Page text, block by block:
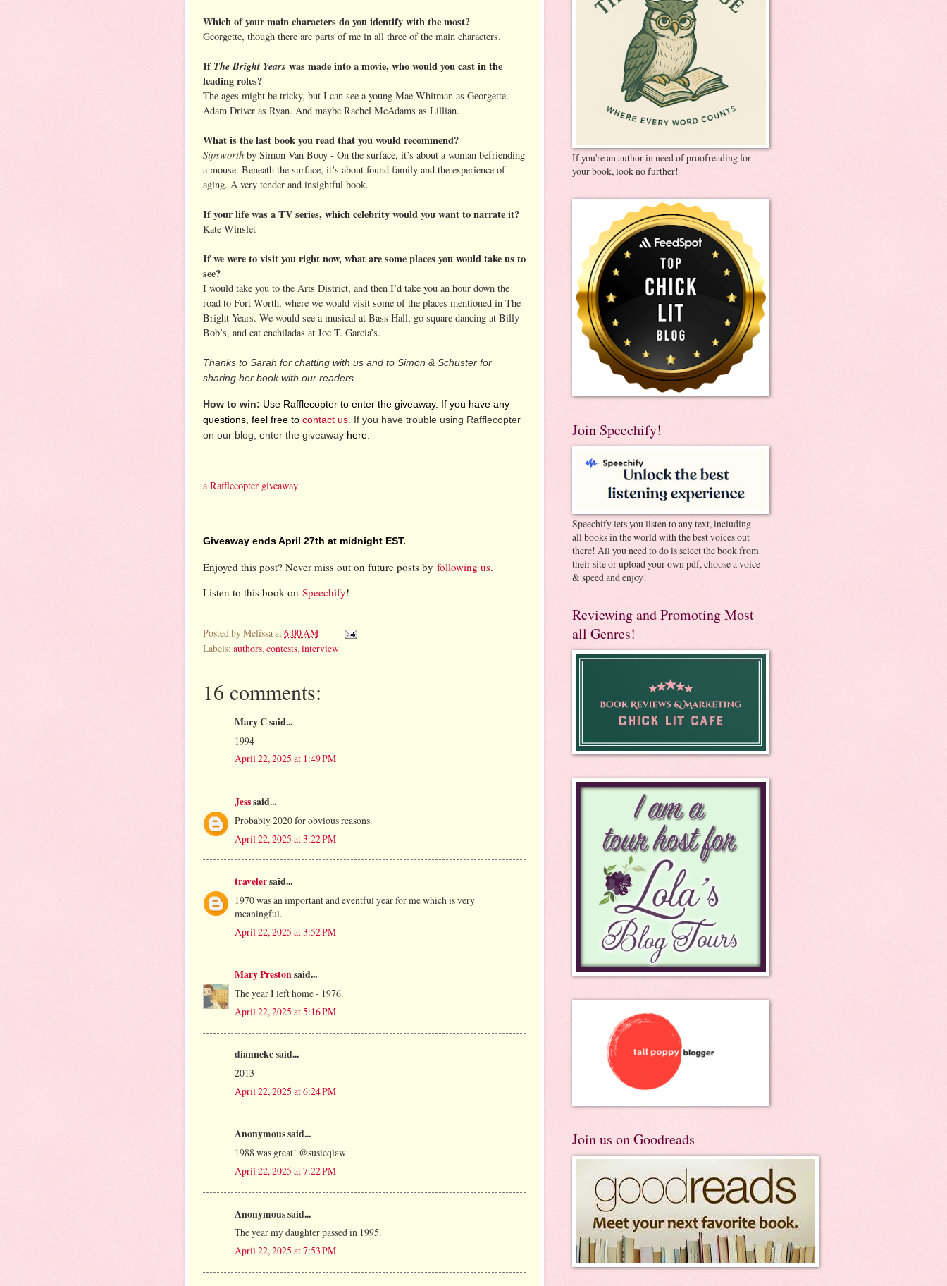
Which of your main characters do you identify with the most?
Georgette, though there are parts of me in all three of the main characters.
IfThe Bright Years was made into a movie, who would you cast in the
leading roles?
The ages might be tricky, but I can see a young Mae Whitman as Georgette.
Adam Driver as Ryan. And maybe Rachel McAdams as Lillian.
What is the last book you read that you would recommend?
Sipsworth by Simon Van Booy - On the surface, it’s about a woman befriending
a mouse. Beneath the surface, it’s about found family and the experience of
aging. A very tender and insightful book.
If your life was a TV series, which celebrity would you want to narrate it?
Kate Winslet
If we were to visit you right now, what are some places you would take us to
see?
I would take you to the Arts District, and then I’d take you an hour down the
road to Fort Worth, where we would visit some of the places mentioned in The
Bright Years. We would see a musical at Bass Hall, go square dancing at Billy
Bob’s, and eat enchiladas at Joe T. Garcia’s.
Thanks to Sarah for chatting with us and to Simon & Schuster for
sharing her book with our readers.
How to win: Use Rafflecopter to enter the giveaway. If you have any
questions, feel free to contact us . If you have trouble using Rafflecopter
on our blog, enter the giveaway here
a Rafflecopter giveaway
Giveaway ends April 27th at midnight EST.
Enjoyed this post? Never miss out on future posts by following us.
Listen to this book on Speechify!
Posted byMelissaat6:00 AM
Labels: authors,contests,interview
16 comments:
Mary C said...
1994
April 22, 2025 at 1:49 PM
Jesssaid...
Probably 2020 for obvious reasons.
April 22, 2025 at 3:22 PM
travelersaid...
1970 was an important and eventful year for me which is very
meaningful.
April 22, 2025 at 3:52 PM
Mary Prestonsaid...
The year I left home - 1976.
April 22, 2025 at 5:16 PM
diannekc said...
2013
April 22, 2025 at 6:24 PM
Anonymous said...
1988 was great! @susieqlaw
April 22, 2025 at 7:22 PM
Anonymous said...
The year my daughter passed in 1995.
April 22, 2025 at 7:53 PM
If you're an author in need of proofreading for
your book, look no further!
Join Speechify!
Speechify lets you listen to any text, including
all books in the world with the best voices out
there! All you need to do is select the book from
their site or upload your own pdf, choose a voice
& speed and enjoy!
Reviewing and Promoting Most
all Genres!
Join us on Goodreads